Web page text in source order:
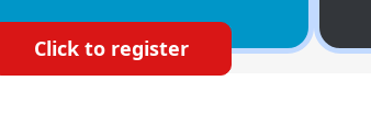
Click to register